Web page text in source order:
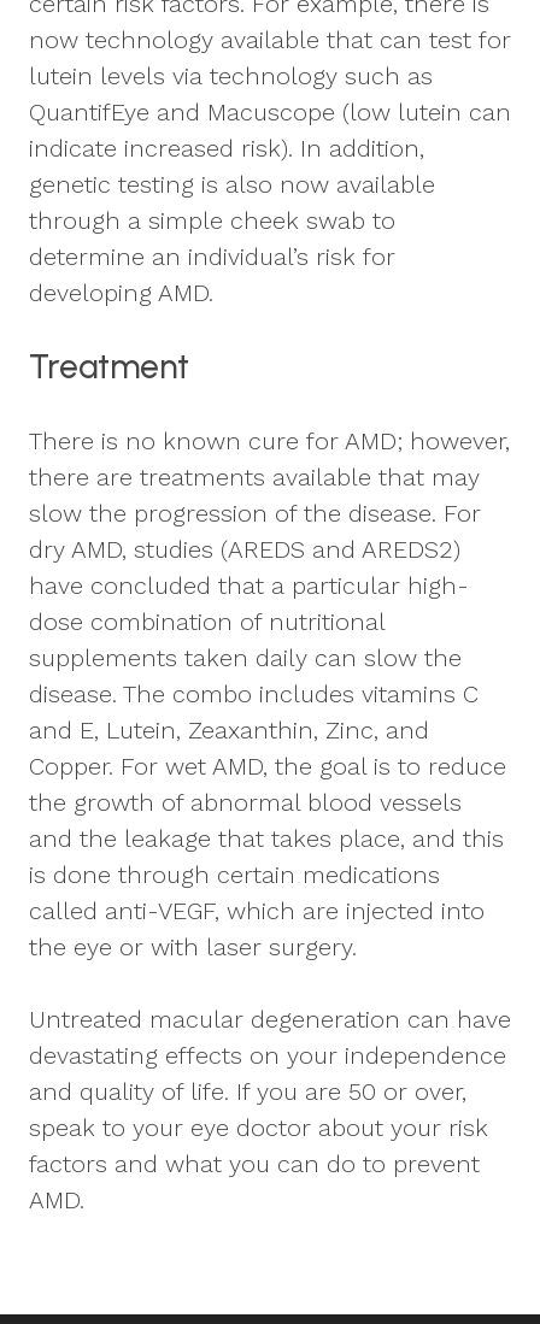
now technology available that can test for
lutein levels via technology such as
QuantifEye and Macuscope (low lutein can
indicate increased risk). In addition,
genetic testing is also now available
through a simple cheek swab to
determine an individual’s risk for
developing AMD.
Treatment
There is no known cure for AMD; however,
there are treatments available that may
slow the progression of the disease. For
dry AMD, studies (AREDS and AREDS2)
have concluded that a particular high-
dose combination of nutritional
supplements taken daily can slow the
disease. The combo includes vitamins C
and E, Lutein, Zeaxanthin, Zinc, and
Copper. For wet AMD, the goal is to reduce
the growth of abnormal blood vessels
and the leakage that takes place, and this
is done through certain medications
called anti-VEGF, which are injected into
the eye or with laser surgery.
Untreated macular degeneration can have
devastating effects on your independence
and quality of life. If you are 50 or over,
speak to your eye doctor about your risk
factors and what you can do to prevent
AMD.